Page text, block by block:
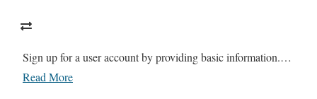
Sign up for a user account by providing basic information.…
Read More